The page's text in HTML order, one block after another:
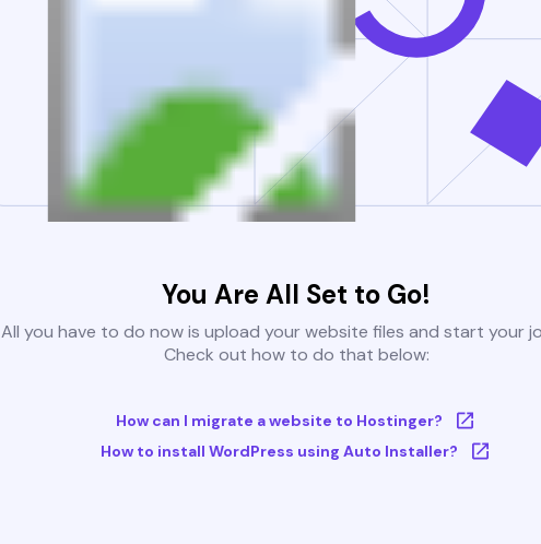
You Are All Set to Go!
All you have to do now is upload your website files and start your
Check out how to do that below:
How can I migrate a website to Hostinger?
How to install WordPress using Auto Installer?